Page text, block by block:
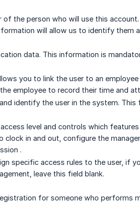
of the person who will use this
will allow us to identify them
data. This information is
you to link the user to an
employee to record their time and
identify the user in the system.
level and controls which
in and out, configure the
.
specific access rules to the user, if
leave this field blank.